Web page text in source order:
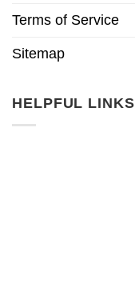
Terms of Service
Sitemap
HELPFUL LINKS